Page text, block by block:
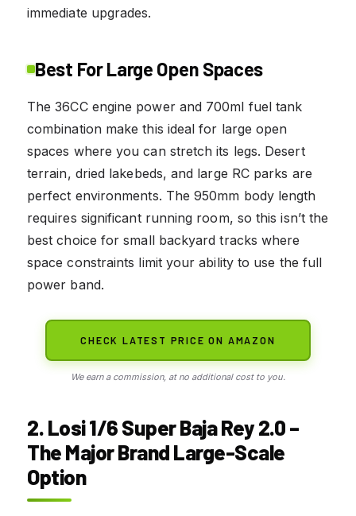
immediate upgrades.
Best For Large Open Spaces
The 36CC engine power and 700ml fuel tank
combination make this ideal for large open
spaces where you can stretch its legs. Desert
terrain, dried lakebeds, and large RC parks are
perfect environments. The 950mm body length
requires significant running room, so this isn’t the
best choice for small backyard tracks where
space constraints limit your ability to use the full
power band.
CHECK LATEST PRICE ON AMAZON
We earn a commission, at no additional cost to you.
2. Losi 1/6 Super Baja Rey 2.0 –
The Major Brand Large-Scale
Option